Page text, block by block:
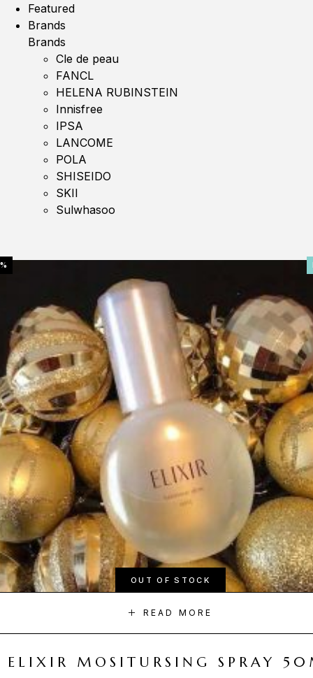
Featured
Brands
Brands
Cle de peau
FANCL
HELENA RUBINSTEIN
Innisfree
IPSA
LANCOME
POLA
SHISEIDO
SKII
Sulwhasoo
OUT OF STOCK
READ MORE
ELIXIR MOSITURSING SPRAY